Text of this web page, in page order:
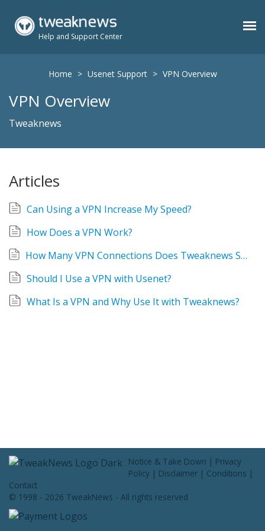
Help and Support Center
Support
Contact
Members
Home > Usenet Support > VPN Overview
VPN Overview
Tweaknews
Articles
Can Using a VPN Increase My Speed?
How Does a VPN Work?
How Many VPN Connections Does Tweaknews Support?
Should I Use a VPN with Usenet?
What Is a VPN and Why Use It with Tweaknews?
Notice & Take Down | Privacy
Policy | Disclaimer | Conditions |
Contact
© 1998 - 2026 TweakNews - All rights reserved